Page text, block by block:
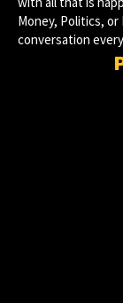
Money, Politics,
conversation